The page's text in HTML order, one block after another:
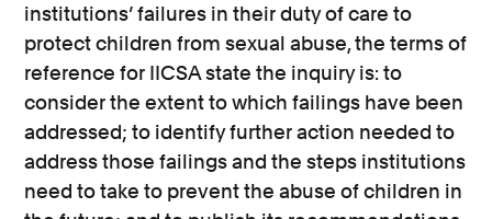
institutions’ failures in their duty of care to
protect children from sexual abuse, the terms of
reference for IICSA state the inquiry is: to
consider the extent to which failings have been
addressed; to identify further action needed to
address those failings and the steps institutions
need to take to prevent the abuse of children in